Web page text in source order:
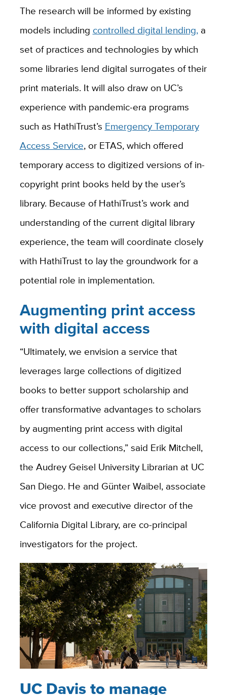
The research will be informed by existing
models including controlled digital lending,a
set of practices and technologies by which
some libraries lend digital surrogates of their
print materials. It will also draw on UC’s
experience with pandemic-era programs
such as HathiTrust’s Emergency Temporary
Access Service, or ETAS, which offered
temporary access to digitized versions of in-
copyright print books held by the user’s
library. Because of HathiTrust’s work and
understanding of the current digital library
experience, the team will coordinate closely
with HathiTrust to lay the groundwork for a
potential role in implementation.
Augmenting print access
with digital access
“Ultimately, we envision a service that
leverages large collections of digitized
books to better support scholarship and
offer transformative advantages to scholars
by augmenting print access with digital
access to our collections,” said Erik Mitchell,
the Audrey Geisel University Librarian at UC
San Diego. He and Günter Waibel, associate
vice provost and executive director of the
California Digital Library, are co-principal
investigators for the project.
UC Davis to manage